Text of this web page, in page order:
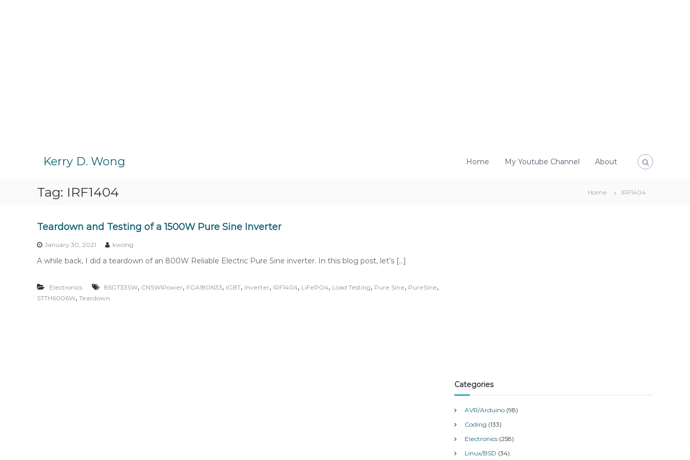
Kerry D. Wong Home My Youtube Channel About
Tag: IRF1404 Home IRF1404
Teardown and Testing of a 1500W Pure Sine Inverter
January 30, 2021 kwong
A while back, I did a teardown of an 800W Reliable Electric Pure Sine inverter. In this blog post, let’s […]
Electronics 85GT33SW, CNSWIPower, FGA180N33, IGBT, Inverter, IRF1404, LiFePO4, Load Testing, Pure Sine, PureSine,
STTH6006W, Teardown
Categories
AVR/Arduino (98)
Coding (133)
Electronics (258)
Linux/BSD (34)